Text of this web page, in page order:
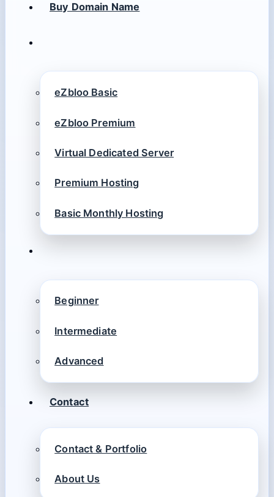
Buy Domain Name
eZbloo Basic
eZbloo Premium
Virtual Dedicated Server
Premium Hosting
Basic Monthly Hosting
Beginner
Intermediate
Advanced
Contact
Contact & Portfolio
About Us